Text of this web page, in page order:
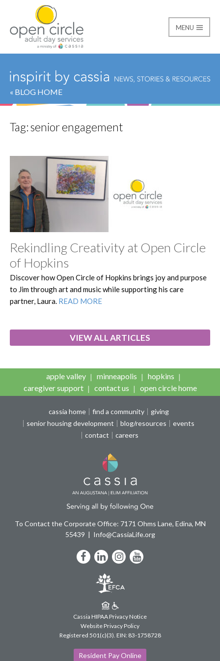
Open Circle Adult
MENU
« BLOG HOME
Tag:senior engagement
Rekindling Creativity at Open Circle
of Hopkins
Discover how Open Circle of Hopkins brings joy and purpose
to Jim through art and music while supporting his care
partner, Laura. READ MORE
VIEW ALL ARTICLES
apple valley minneapolis
hopkins
caregiver support
contact us open circle home
cassia home find a community
giving
senior housing development
blog/resources
events
contact
careers
To Contact the Corporate Office: 7171 Ohms Lane, Edina, MN
55439
Info@CassiaLife.org
Resident Pay Online
Facebook
LinkedIn
Instagram
YouTube
Cassia HIPAA Privacy Notice
Website Privacy Policy
Registered 501(c)(3). EIN: 83-1758728